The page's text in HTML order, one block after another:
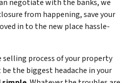
negotiate with the banks, we
from happening, save your
in to the new place hassle-
process of your property
the biggest headache in your